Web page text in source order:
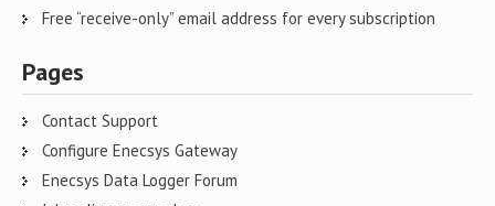
Free “receive-only” email address for every subscription
Pages
Contact Support
Configure Enecsys Gateway
Enecsys Data Logger Forum